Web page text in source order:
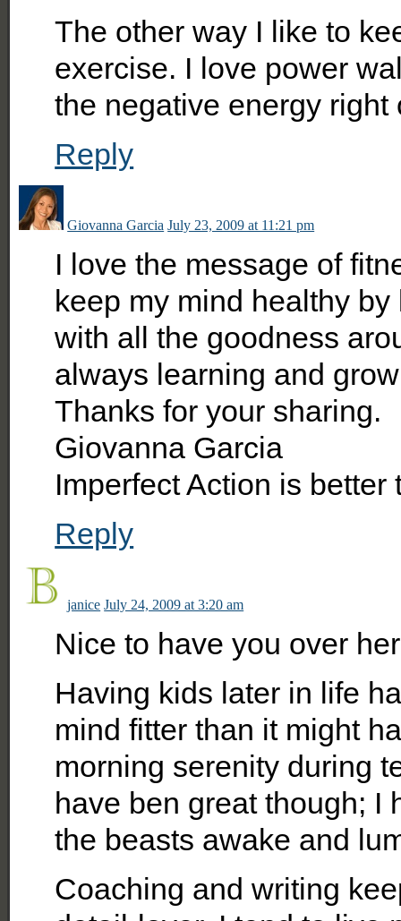
The other way I like to
exercise. I love power
the negative energy right
Reply
Giovanna Garcia July 23, 2009 at 11:21 pm
I love the message of
keep my mind healthy
with all the goodness
always learning and
Thanks for your sharing.
Giovanna Garcia
Imperfect Action is better
Reply
janice July 24, 2009 at 3:20 am
Nice to have you over
Having kids later in life
mind fitter than it might
morning serenity during
have ben great though; I
the beasts awake and
Coaching and writing